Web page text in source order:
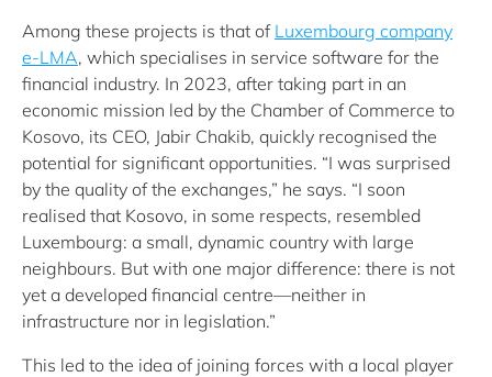
Among these projects is that of Luxembourg company
e-LMA, which specialises in service software for the
financial industry. In 2023, after taking part in an
economic mission led by the Chamber of Commerce to
Kosovo, its CEO, Jabir Chakib, quickly recognised the
potential for significant opportunities. “I was surprised
by the quality of the exchanges,” he says. “I soon
realised that Kosovo, in some respects, resembled
Luxembourg: a small, dynamic country with large
neighbours. But with one major difference: there is not
yet a developed financial centre—neither in
infrastructure nor in legislation.”
This led to the idea of joining forces with a local player